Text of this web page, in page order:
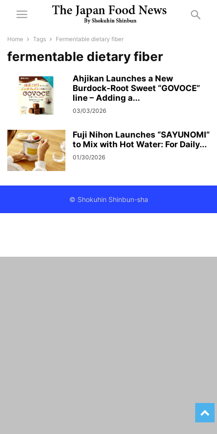
Home Tags Fermentable dietary fiber
fermentable dietary fiber
Ahjikan Launches a New
Burdock-Root Sweet “GOVOCE”
line – Adding a...
03/03/2026
Fuji Nihon Launches “SAYUNOMI”
to Mix with Hot Water: For Daily...
01/30/2026
© Shokuhin Shinbun-sha